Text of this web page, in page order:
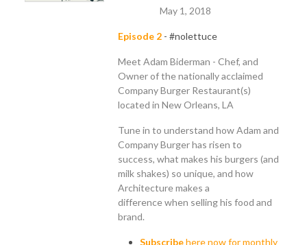
May 1, 2018
Episode 2 - #nolettuce
Meet Adam Biderman - Chef, and
Owner of the nationally acclaimed
Company Burger Restaurant(s)
located in New Orleans, LA
Tune in to understand how Adam and
Company Burger has risen to
success, what makes his burgers (and
milk shakes) so unique, and how
Architecture makes a
differencewhen selling his food and
brand.
Subscribehere now for monthly